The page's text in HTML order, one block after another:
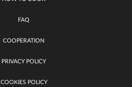
FAQ
COOPERATION
PRIVACY POLICY
COOKIES POLICY